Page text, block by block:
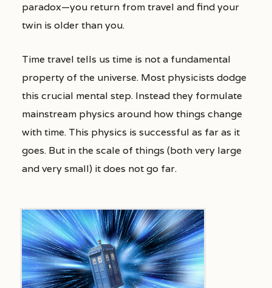
paradox—you return from travel and find your
twin is older than you.
Time travel tells us time is not a fundamental
property of the universe. Most physicists dodge
this crucial mental step. Instead they formulate
mainstream physics around how things change
with time. This physics is successful as far as it
goes. But in the scale of things (both very large
and very small) it does not go far.